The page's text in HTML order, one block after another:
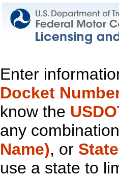
Enter
Docket
know the
any
Name), or State
use a state to